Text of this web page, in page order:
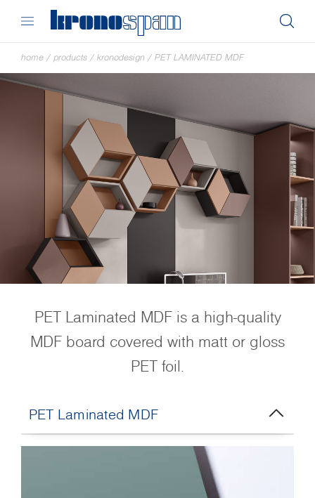
home / products / kronodesign / PET LAMINATED MDF
PET Laminated MDF is a high-quality
MDF board covered with matt or gloss
PET foil.
PET Laminated MDF